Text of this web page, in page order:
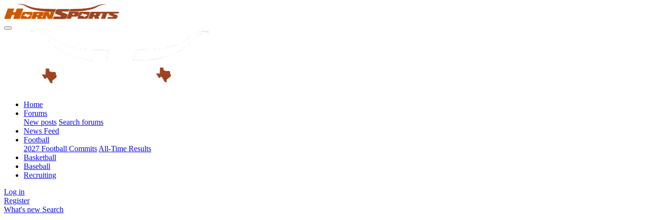
Home
Forums
New posts Search forums
News Feed
Football
2027 Football Commits All-Time Results
Basketball
Baseball
Recruiting
Log in
Register
What's new Search